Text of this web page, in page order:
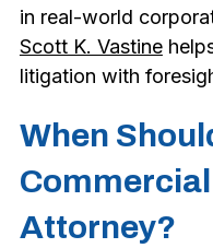
in real-world
Scott K. Vastine
litigation with
When
Attorney?